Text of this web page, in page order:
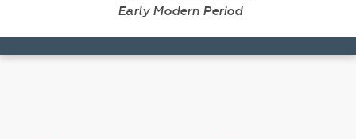
Early Modern Period